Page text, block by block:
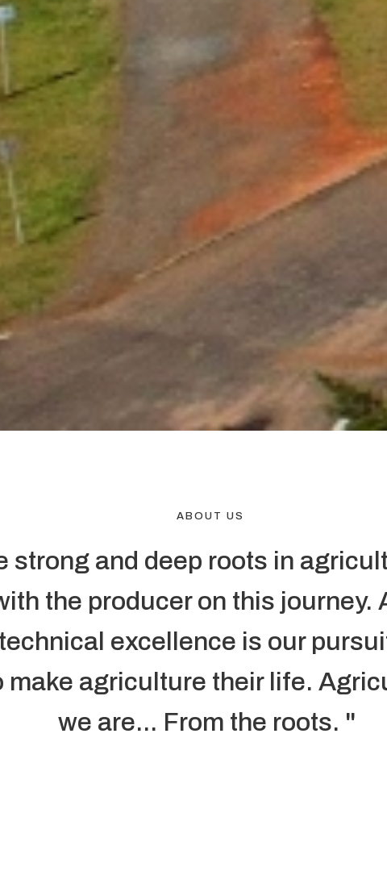
ABOUT US
strong and deep roots in
the producer on this journey.
excellence is our
make agriculture their life.
we are... From the roots. "